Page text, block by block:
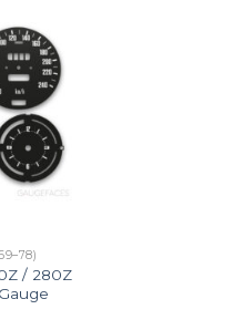
/ 280Z